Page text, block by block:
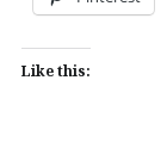
Like this: